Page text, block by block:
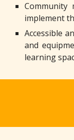
Community
implement
Accessible
and
learning